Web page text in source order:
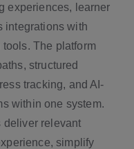
experiences, learner
integrations with
The platform
structured
tracking, and AI-
within one system.
deliver relevant
simplify